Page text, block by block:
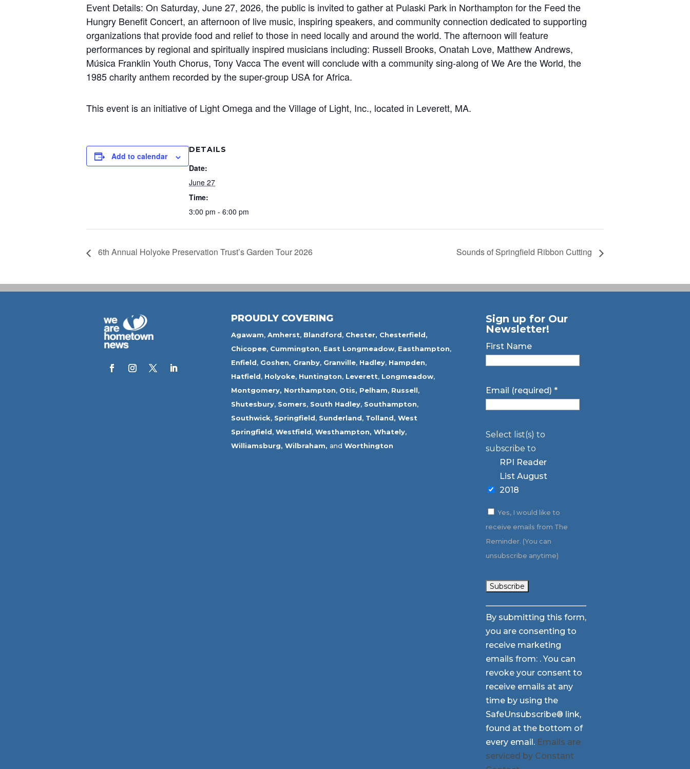
Event Details: On Saturday, June 27, 2026, the public is invited to gather at Pulaski Park in Northampton for the Feed the
Hungry Benefit Concert, an afternoon of live music, inspiring speakers, and community connection dedicated to supporting
organizations that provide food and relief to those in need locally and around the world. The afternoon will feature
performances by regional and spiritually inspired musicians including: Russell Brooks, Onatah Love, Matthew Andrews,
Música Franklin Youth Chorus, Tony Vacca The event will conclude with a community sing-along of We Are the World, the
1985 charity anthem recorded by the super-group USA for Africa.
This event is an initiative of Light Omega and the Village of Light, Inc., located in Leverett, MA.
Add to calendar
DETAILS
Date:
June 27
Time:
3:00 pm - 6:00 pm
6th Annual Holyoke Preservation Trust’s Garden Tour 2026 Sounds of Springfield Ribbon Cutting
PROUDLY COVERING
Agawam, Amherst, Blandford, Chester, Chesterfield,
Chicopee, Cummington, East Longmeadow, Easthampton,
Enfield, Goshen, Granby, Granville, Hadley, Hampden,
Hatfield, Holyoke, Huntington, Leverett, Longmeadow,
Montgomery, Northampton, Otis, Pelham, Russell,
Shutesbury, Somers, South Hadley, Southampton,
Southwick, Springfield, Sunderland, Tolland, West
Springfield, Westfield, Westhampton, Whately,
Williamsburg, Wilbraham, and Worthington
Sign up for Our
Newsletter!
First Name
Email (required) *
Select list(s) to
subscribe to
RPI Reader
List August
2018
Yes, I would like to
receive emails from The
Reminder. (You can
unsubscribe anytime)
Constant
Contact
Use.
Please
leave
this
field
blank.
By submitting this form,
you are consenting to
receive marketing
emails from: . You can
revoke your consent to
receive emails at any
time by using the
SafeUnsubscribe® link,
found at the bottom of
every email. Emails are
serviced by Constant